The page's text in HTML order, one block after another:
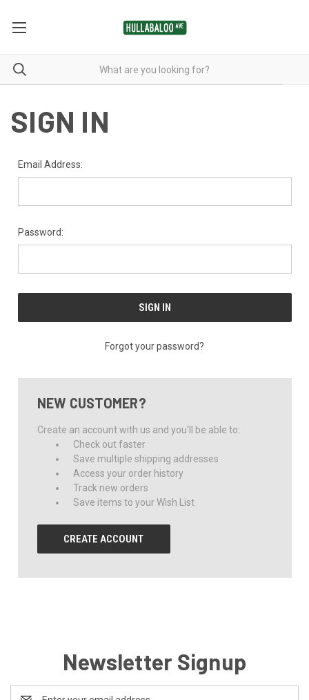
SIGN IN
Email Address:
Password:
Forgot your password?
NEW CUSTOMER?
Create an account with us and you'll be able to:
Check out faster
Save multiple shipping addresses
Access your order history
Track new orders
Save items to your Wish List
CREATE ACCOUNT
Newsletter Signup